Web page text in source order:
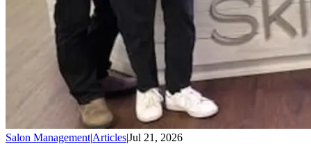
Salon Management|Articles|Jul 21, 2026